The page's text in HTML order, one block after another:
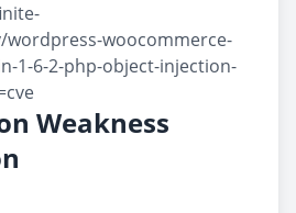
woocommerce-
1-6-2-php-object-injection-
Weakness